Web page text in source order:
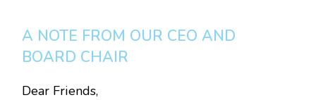
A NOTE FROM OUR CEO AND
BOARD CHAIR
Dear Friends,